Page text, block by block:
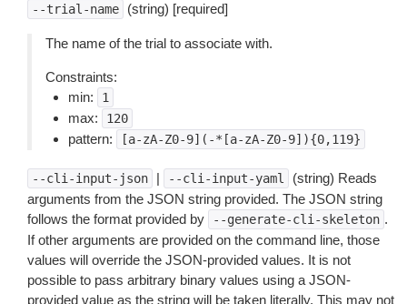
--trial-name (string) [required]
The name of the trial to associate with.
Constraints:
min:
1
max: 120
pattern: [a-zA-Z0-9](-*[a-zA-Z0-9]){0,119}
--cli-input-json | --cli-input-yaml
(string) Reads
arguments from the JSON string provided. The JSON string
follows the format provided by
--generate-cli-skeleton .
If other arguments are provided on the command line, those
values will override the JSON-provided values. It is not
possible to pass arbitrary binary values using a JSON-
provided value as the string will be taken literally. This may not